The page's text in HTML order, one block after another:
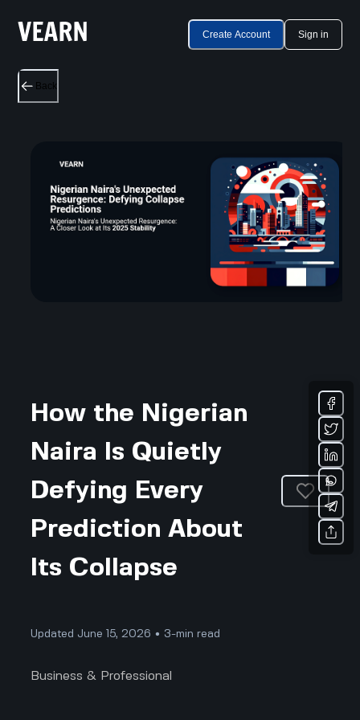
Create Account Sign in
Back
How the Nigerian
Naira Is Quietly
Defying Every
Prediction About
Its Collapse
Updated June 15, 2026 • 3-min read
Business & Professional